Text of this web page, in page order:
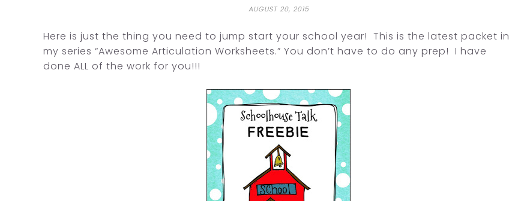
AUGUST 20, 2015
Here is just the thing you need to jump start your school year! This is the latest packet in
my series “Awesome Articulation Worksheets.” You don’t have to do any prep! I have
done ALL of the work for you!!!